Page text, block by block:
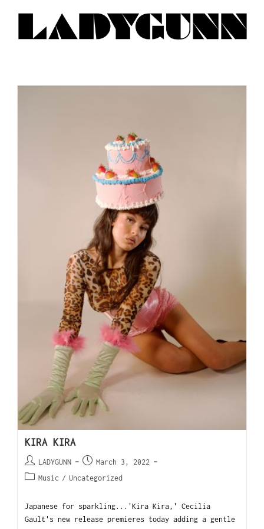
KIRA KIRA
LADYGUNN
March 3, 2022
Music / Uncategorized
Japanese for sparkling...'Kira Kira,' Cecilia
Gault's new release premieres today adding a gentle